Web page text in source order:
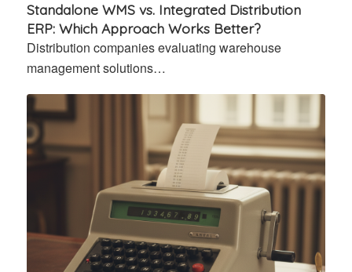
Standalone WMS vs. Integrated Distribution
ERP: Which Approach Works Better?
Distribution companies evaluating warehouse
management solutions…